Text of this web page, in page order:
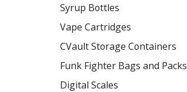
Syrup Bottles
Vape Cartridges
CVault Storage Containers
Funk Fighter Bags and Packs
Digital Scales